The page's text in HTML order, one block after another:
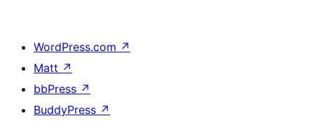
WordPress.com ↗
Matt ↗
bbPress ↗
BuddyPress ↗